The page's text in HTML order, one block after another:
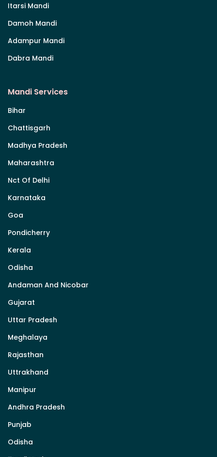
Itarsi Mandi
Damoh Mandi
Adampur Mandi
Dabra Mandi
Mandi Services
Bihar
Chattisgarh
Madhya Pradesh
Maharashtra
Nct Of Delhi
Karnataka
Goa
Pondicherry
Kerala
Odisha
Andaman And Nicobar
Gujarat
Uttar Pradesh
Meghalaya
Rajasthan
Uttrakhand
Manipur
Andhra Pradesh
Punjab
Odisha